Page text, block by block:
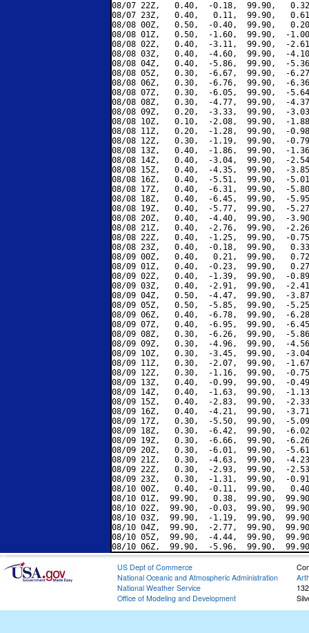
08/07 22Z,   0.40,  -0.18,  99.90,
08/07 23Z,   0.40,   0.11,  99.90,
08/08 00Z,   0.50,  -0.40,  99.90,
08/08 01Z,   0.50,  -1.60,  99.90,  -
08/08 02Z,   0.40,  -3.11,  99.90,  -
08/08 03Z,   0.40,  -4.60,  99.90,  -
08/08 04Z,   0.40,  -5.86,  99.90,  -
08/08 05Z,   0.30,  -6.67,  99.90,  -
08/08 06Z,   0.30,  -6.76,  99.90,  -
08/08 07Z,   0.30,  -6.05,  99.90,  -
08/08 08Z,   0.30,  -4.77,  99.90,  -
08/08 09Z,   0.20,  -3.33,  99.90,  -
08/08 10Z,   0.10,  -2.08,  99.90,  -
08/08 11Z,   0.20,  -1.28,  99.90,  -
08/08 12Z,   0.30,  -1.19,  99.90,  -
08/08 13Z,   0.40,  -1.86,  99.90,  -
08/08 14Z,   0.40,  -3.04,  99.90,  -
08/08 15Z,   0.40,  -4.35,  99.90,  -
08/08 16Z,   0.40,  -5.51,  99.90,  -
08/08 17Z,   0.40,  -6.31,  99.90,  -
08/08 18Z,   0.40,  -6.45,  99.90,  -
08/08 19Z,   0.40,  -5.77,  99.90,  -
08/08 20Z,   0.40,  -4.40,  99.90,  -
08/08 21Z,   0.40,  -2.76,  99.90,  -
08/08 22Z,   0.40,  -1.25,  99.90,  -
08/08 23Z,   0.40,  -0.18,  99.90,
08/09 00Z,   0.40,   0.21,  99.90,
08/09 01Z,   0.40,  -0.23,  99.90,
08/09 02Z,   0.40,  -1.39,  99.90,  -
08/09 03Z,   0.40,  -2.91,  99.90,  -
08/09 04Z,   0.50,  -4.47,  99.90,  -
08/09 05Z,   0.50,  -5.85,  99.90,  -
08/09 06Z,   0.40,  -6.78,  99.90,  -
08/09 07Z,   0.40,  -6.95,  99.90,  -
08/09 08Z,   0.30,  -6.26,  99.90,  -
08/09 09Z,   0.30,  -4.96,  99.90,  -
08/09 10Z,   0.30,  -3.45,  99.90,  -
08/09 11Z,   0.30,  -2.07,  99.90,  -
08/09 12Z,   0.30,  -1.16,  99.90,  -
08/09 13Z,   0.40,  -0.99,  99.90,  -
08/09 14Z,   0.40,  -1.63,  99.90,  -
08/09 15Z,   0.40,  -2.83,  99.90,  -
08/09 16Z,   0.40,  -4.21,  99.90,  -
08/09 17Z,   0.30,  -5.50,  99.90,  -
08/09 18Z,   0.30,  -6.42,  99.90,  -
08/09 19Z,   0.30,  -6.66,  99.90,  -
08/09 20Z,   0.30,  -6.01,  99.90,  -
08/09 21Z,   0.30,  -4.63,  99.90,  -
08/09 22Z,   0.30,  -2.93,  99.90,  -
08/09 23Z,   0.30,  -1.31,  99.90,  -
08/10 00Z,   0.40,  -0.11,  99.90,
08/10 01Z,  99.90,   0.38,  99.90,
08/10 02Z,  99.90,  -0.03,  99.90,
08/10 03Z,  99.90,  -1.19,  99.90,
08/10 04Z,  99.90,  -2.77,  99.90,
08/10 05Z,  99.90,  -4.44,  99.90,
US Dept of Commerce
National Oceanic and Atmospheric Administration
National Weather Service
Office of Modeling and Development